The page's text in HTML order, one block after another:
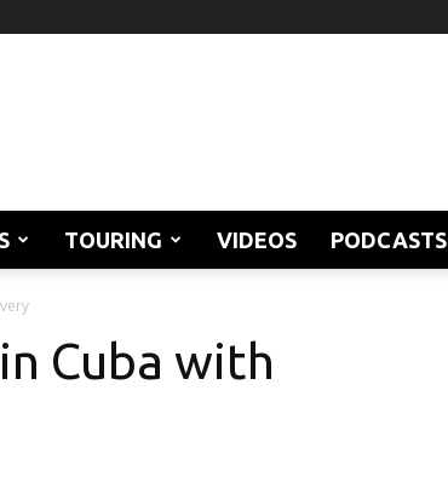
TOURING VIDEOS PODCASTS
Cuba with